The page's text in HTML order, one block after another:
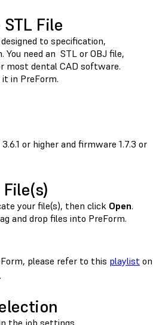
File
to specification,
You need an STL or OBJ file,
most dental CAD software.
in PreForm.
or higher and firmware 1.7.3 or
your file(s), then click Open.
and drop files into PreForm.
please refer to this playlist on
the job settings.